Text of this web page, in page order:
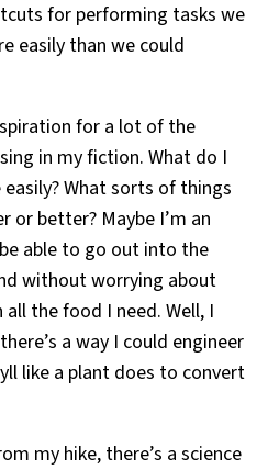
for performing tasks we
easily than we could
for a lot of the
in my fiction. What do I
What sorts of things
or better? Maybe I’m an
able to go out into the
without worrying about
the food I need. Well, I
a way I could engineer
like a plant does to convert
my hike, there’s a science